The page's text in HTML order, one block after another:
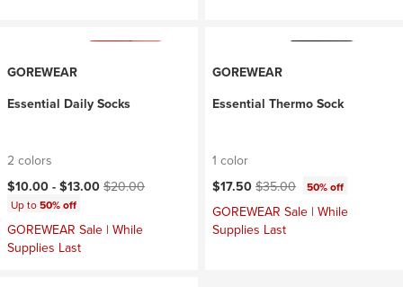
GOREWEAR
Essential Daily Socks
2 colors
Current price:
$10.00 - $13.00 Original price:
$20.00
Up to50% off
GOREWEAR Sale | While
Supplies Last
GOREWEAR
Essential Thermo Sock
1 color
Current price:
$17.50 Original price:
$35.00 50% off
GOREWEAR Sale | While
Supplies Last